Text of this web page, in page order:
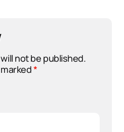
not be published.
*